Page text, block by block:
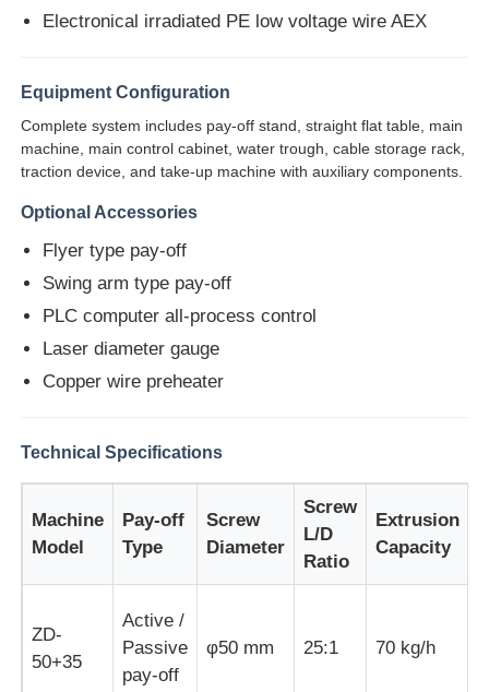
Products
Factory Tour
Cases
Request A Quote
Extrusion Production Line
Electronical irradiated PE low voltage wire AEX
Equipment Configuration
Complete system includes pay-off stand, straight flat table, main
machine, main control cabinet, water trough, cable storage rack,
traction device, and take-up machine with auxiliary components.
Optional Accessories
Flyer type pay-off
Swing arm type pay-off
PLC computer all-process control
Laser diameter gauge
Copper wire preheater
Technical Specifications
Machine
Model
Pay-off
Type
Screw
Diameter
Screw
L/D
Ratio
Extrusion
Capacity
ZD-
50+35
Active /
Passive
pay-off
φ50 mm 25:1 70 kg/h